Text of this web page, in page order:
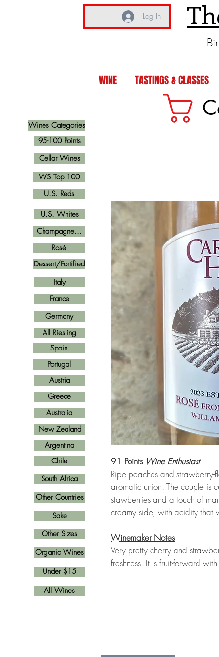
Log In
WINE TASTINGS & CLASSES
Wines Categories
91 Points Wine Enthusiast
Ripe peaches and
aromatic union. The couple is
stawberries and a touch of
creamy side, with acidity that
Winemaker Notes
Very pretty cherry and
freshness. It is fruit-forward
U.S. Reds
Cellar Wines
U.S. Whites
Champagne...
Rosé
Italy
France
Spain
Germany
Portugal
Greece
Austria
Argentina
New Zealand
Australia
Other Countries
South Africa
Other Sizes
Chile
Dessert/Fortified
All Wines
Sake
All Riesling
95-100 Points
Organic Wines
Under $15
WS Top 100